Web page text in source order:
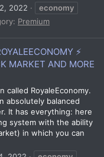
2022
economy
Premium
⚡
MARKET AND MORE
called RoyaleEconomy.
absolutely balanced
It has everything: here
system with the ability
in which you can